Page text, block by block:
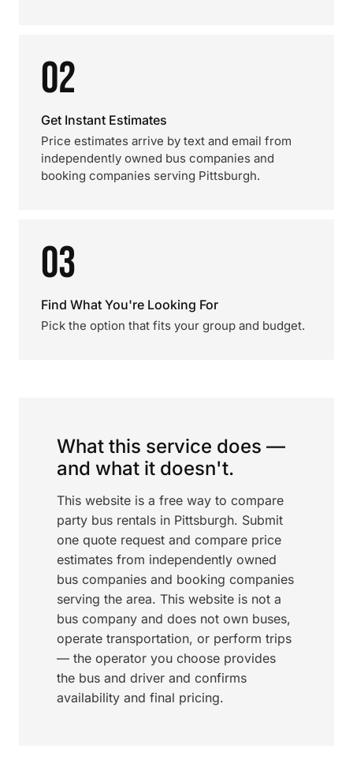
02
Get Instant Estimates
Price estimates arrive by text and email from
independently owned bus companies and
booking companies serving Pittsburgh.
03
Find What You're Looking For
Pick the option that fits your group and budget.
What this service does —
and what it doesn't.
This website is a free way to compare
party bus rentals in Pittsburgh. Submit
one quote request and compare price
estimates from independently owned
bus companies and booking companies
serving the area. This website is not a
bus company and does not own buses,
operate transportation, or perform trips
— the operator you choose provides
the bus and driver and confirms
availability and final pricing.